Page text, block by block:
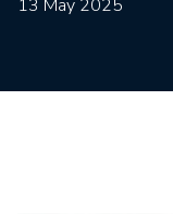
13 May 2025